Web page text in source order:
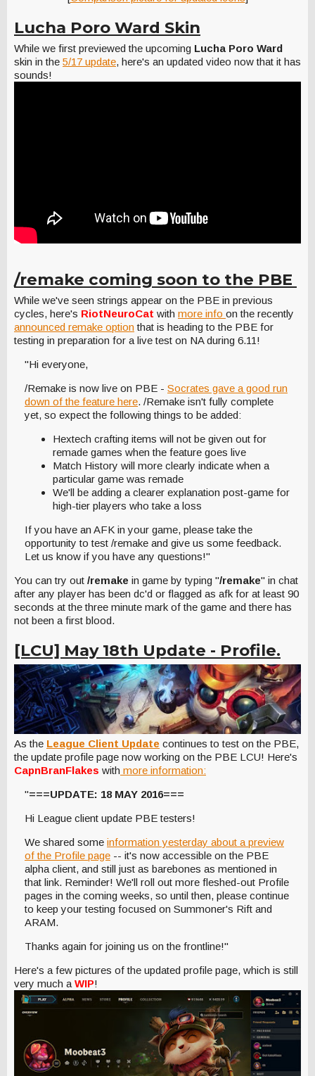
Lucha Poro Ward Skin
While we first previewed the upcoming Lucha Poro Ward
skin in the 5/17 update, here's an updated video now that it has
sounds!
/remake coming soon to the PBE
While we've seen strings appear on the PBE in previous
cycles, here's RiotNeuroCat with more info on the recently
announced remake optionthat is heading to the PBE for
testing in preparation for a live test on NA during 6.11!
"Hi everyone,
/Remake is now live on PBE - Socrates gave a good run
down of the feature here. /Remake isn't fully complete
yet, so expect the following things to be added:
Hextech crafting items will not be given out for
remade games when the feature goes live
Match History will more clearly indicate when a
particular game was remade
We'll be adding a clearer explanation post-game for
high-tier players who take a loss
If you have an AFK in your game, please take the
opportunity to test /remake and give us some feedback.
Let us know if you have any questions!"
You can try out /remake in game by typing "/remake" in chat
after any player has been dc'd or flagged as afk for at least 90
seconds at the three minute mark of the game and there has
not been a first blood.
[LCU] May 18th Update - Profile.
As the League Client Update continues to test on the PBE,
the update profile page now working on the PBE LCU! Here's
CapnBranFlakes with more information:
"===UPDATE: 18 MAY 2016===
Hi League client update PBE testers!
We shared some information yesterday about a preview
of the Profile page -- it's now accessible on the PBE
alpha client, and still just as barebones as mentioned in
that link. Reminder! We'll roll out more fleshed-out Profile
pages in the coming weeks, so until then, please continue
to keep your testing focused on Summoner's Rift and
ARAM.
Thanks again for joining us on the frontline!"
Here's a few pictures of the updated profile page, which is still
very much a WIP!